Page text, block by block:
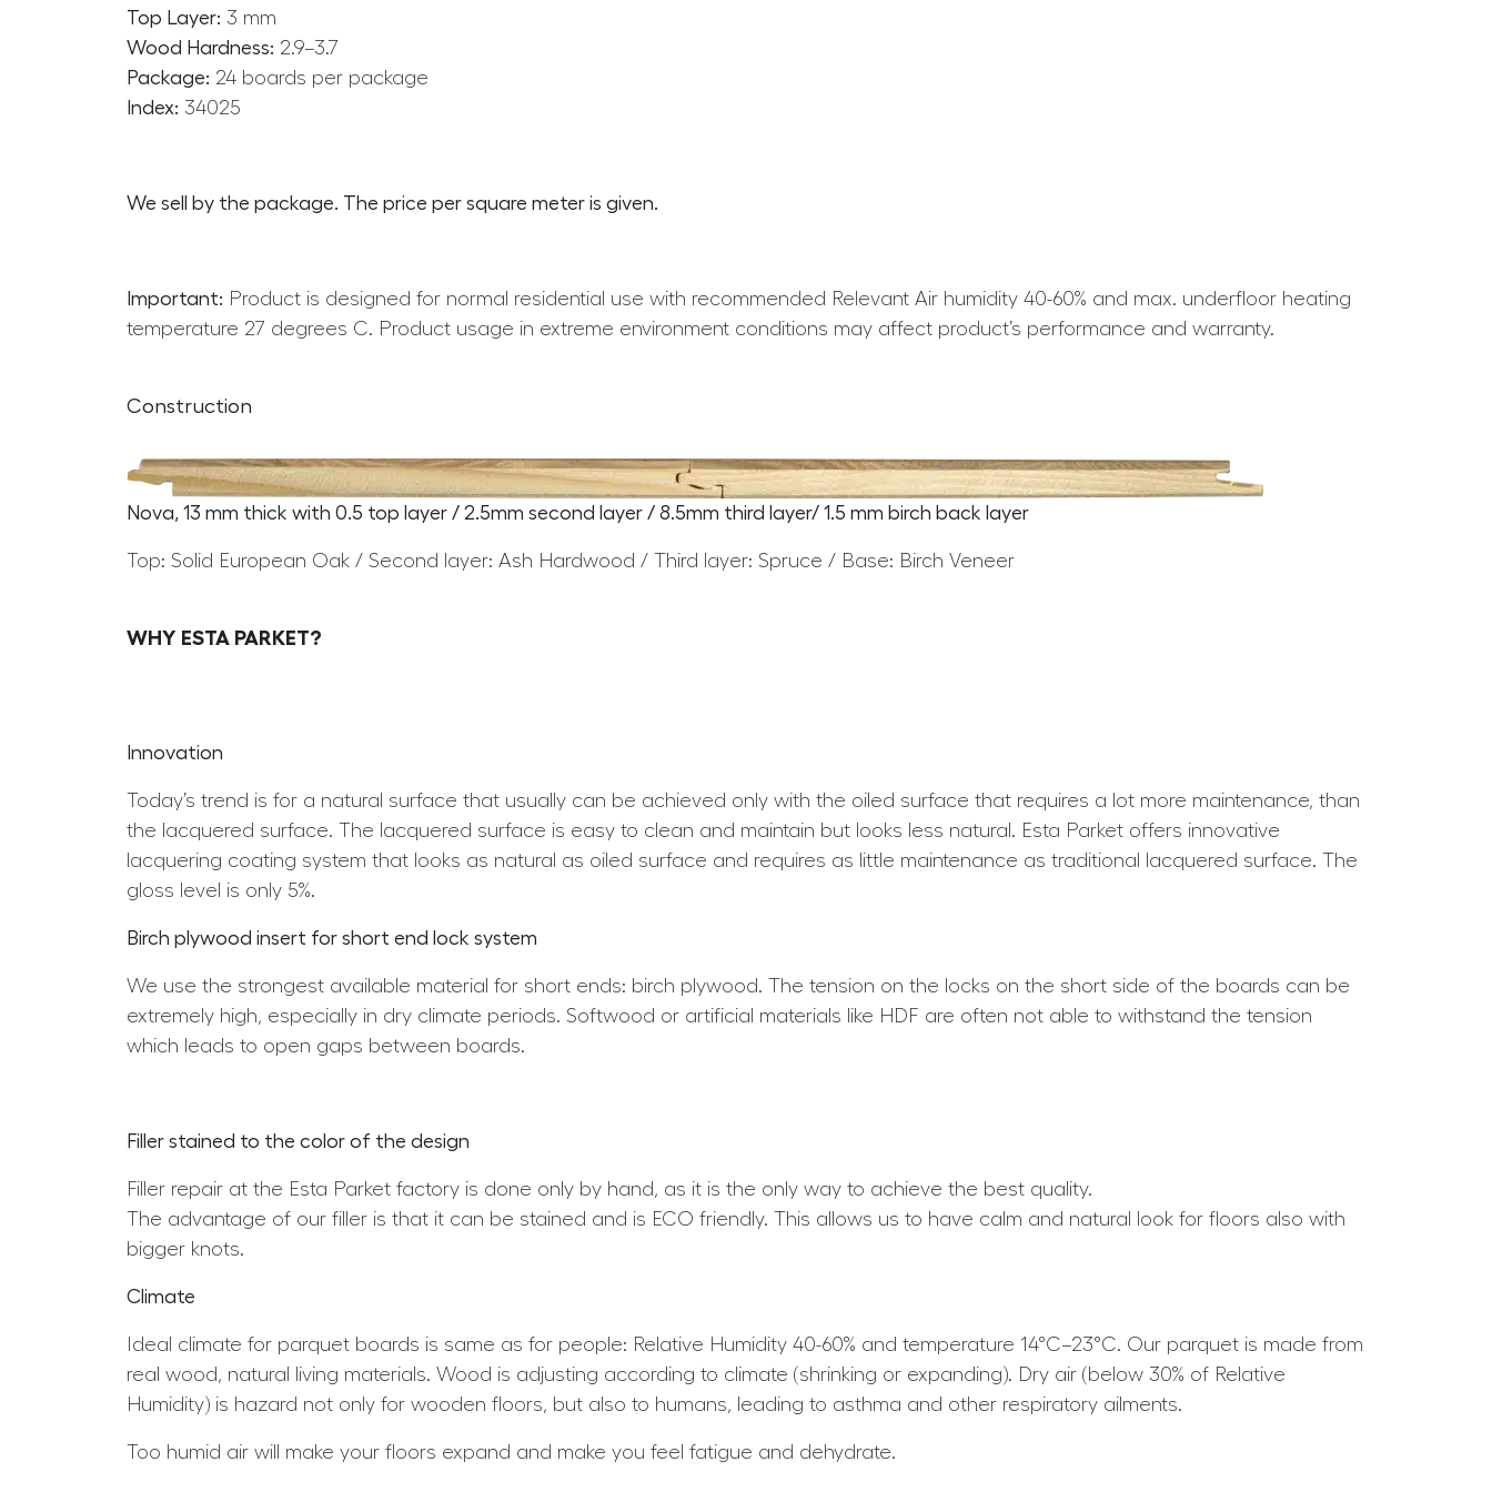
Top Layer: 3 mm
Wood Hardness: 2.9–3.7
Package: 24 boards per package
Index: 34025
We sell by the package. The price per square meter is given.
Important: Product is designed for normal residential use with recommended Relevant Air humidity 40-60% and max. underfloor heating
temperature 27 degrees C. Product usage in extreme environment conditions may affect product’s performance and warranty.
Construction
Nova, 13 mm thick with 0.5 top layer / 2.5mm second layer / 8.5mm third layer/ 1.5 mm birch back layer
Top: Solid European Oak / Second layer: Ash Hardwood / Third layer: Spruce / Base: Birch Veneer
WHY ESTA PARKET?
Innovation
Today’s trend is for a natural surface that usually can be achieved only with the oiled surface that requires a lot more maintenance, than
the lacquered surface. The lacquered surface is easy to clean and maintain but looks less natural. Esta Parket offers innovative
lacquering coating system that looks as natural as oiled surface and requires as little maintenance as traditional lacquered surface. The
gloss level is only 5%.
Birch plywood insert for short end lock system
We use the strongest available material for short ends: birch plywood. The tension on the locks on the short side of the boards can be
extremely high, especially in dry climate periods. Softwood or artificial materials like HDF are often not able to withstand the tension
which leads to open gaps between boards.
Filler stained to the color of the design
Filler repair at the Esta Parket factory is done only by hand, as it is the only way to achieve the best quality.
The advantage of our filler is that it can be stained and is ECO friendly. This allows us to have calm and natural look for floors also with
bigger knots.
Climate
Ideal climate for parquet boards is same as for people: Relative Humidity 40-60% and temperature 14°C–23°C. Our parquet is made from
real wood, natural living materials. Wood is adjusting according to climate (shrinking or expanding). Dry air (below 30% of Relative
Humidity) is hazard not only for wooden floors, but also to humans, leading to asthma and other respiratory ailments.
Too humid air will make your floors expand and make you feel fatigue and dehydrate.